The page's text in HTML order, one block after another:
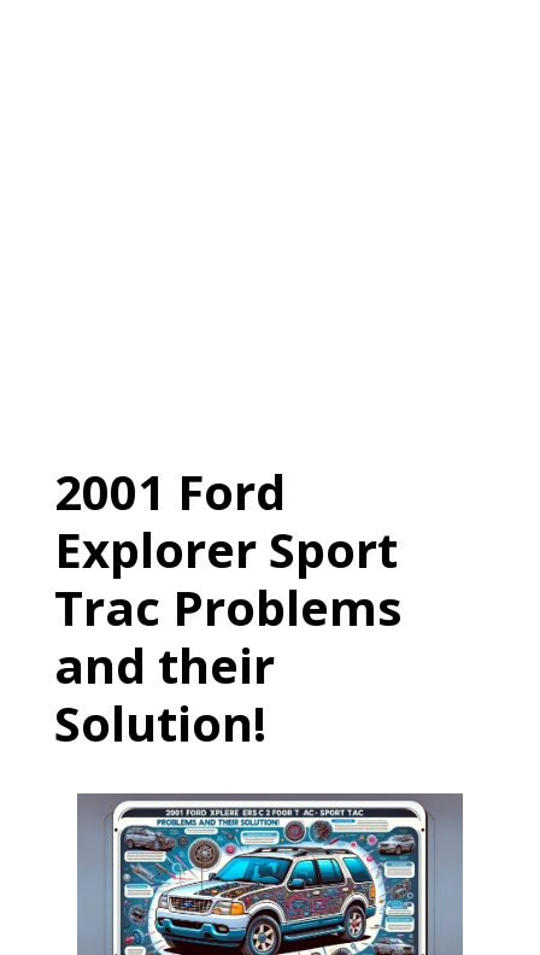
2001 Ford
Explorer Sport
Trac Problems
and their
Solution!